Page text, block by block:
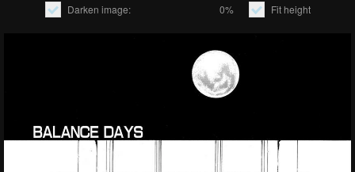
Darken image: 0% Fit height